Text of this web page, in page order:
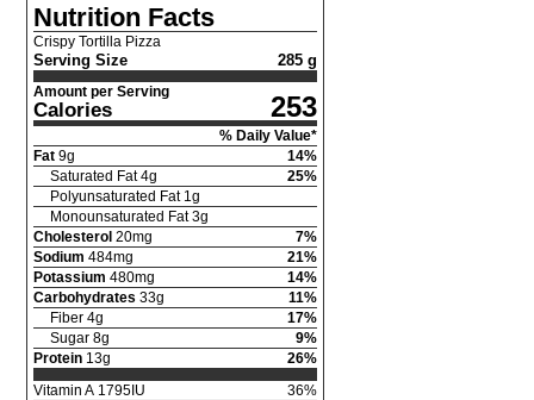
Nutrition Facts
Crispy Tortilla Pizza
Serving Size 285 g
Amount per Serving
Calories 253
% Daily Value*
Fat 9g 14%
Saturated Fat 4g 25%
Polyunsaturated Fat 1 g
Monounsaturated Fat 3g
Cholesterol 20mg 7%
Sodium 484mg 21%
Potassium 480mg 14%
Carbohydrates 33g 11%
Fiber 4g 17%
Sugar 8g 9%
Protein 13g 26%
Vitamin A 1795IU 36%